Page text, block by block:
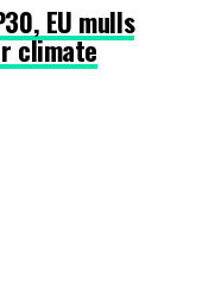
EU mulls
climate